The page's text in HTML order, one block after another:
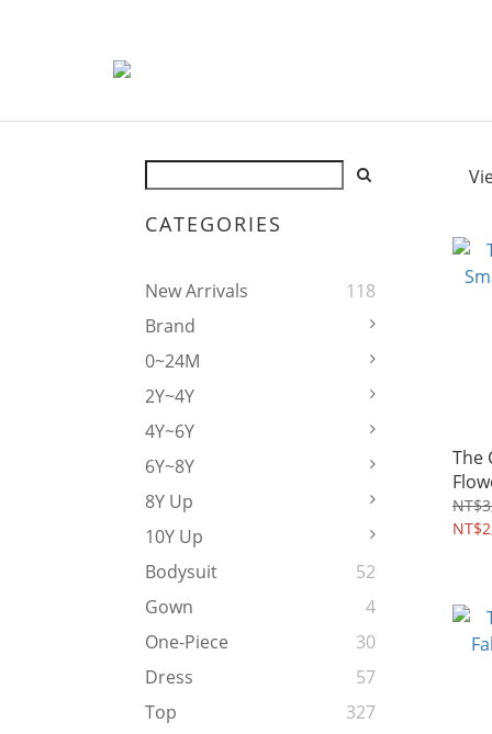
CATEGORIES
New Arrivals
118
Brand
0~24M
2Y~4Y
4Y~6Y
6Y~8Y
8Y Up
10Y Up
Bodysuit
52
Gown
4
One-Piece
30
Dress
57
Top
327
The
4~8Y